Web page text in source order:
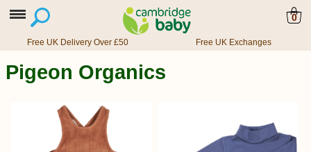
0
Free UK Delivery Over £50 Free UK Exchanges
Pigeon Organics